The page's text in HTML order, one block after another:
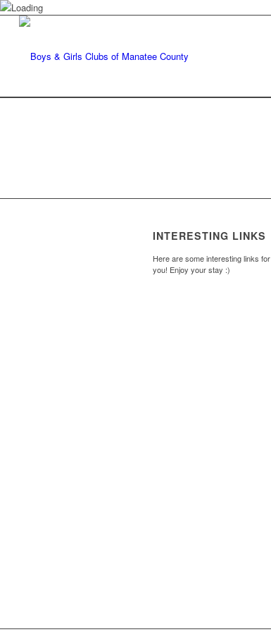
INTERESTING LINKS
Here are some interesting links for
you! Enjoy your stay :)